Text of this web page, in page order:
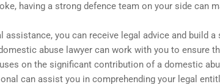
having a strong defence team on your side can
assistance, you can receive legal advice and build
abuse lawyer can work with you to ensure
on the significant contribution of a domestic
can assist you in comprehending your legal